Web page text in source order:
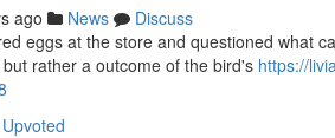
ago News
Discuss
eggs at the store and questioned what
rather a outcome of the bird's https://